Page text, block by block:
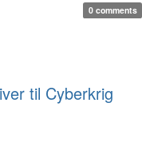
0 comments
til Cyberkrig